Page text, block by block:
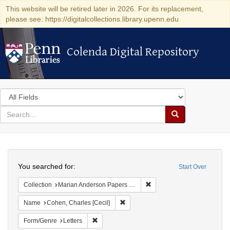
This website will be retired later in 2026. For its replacement,
please see: https://digitalcollections.library.upenn.edu
Colenda Digital Repository
Colenda Digital Repository
Search
in
for
search
Search
Colenda
Digital
Repository
Start Over
You searched for:
Collection Marian Anderson Papers (University of Pennsylvania)
Name Cohen, Charles [Cecil]
Form/Genre Letters